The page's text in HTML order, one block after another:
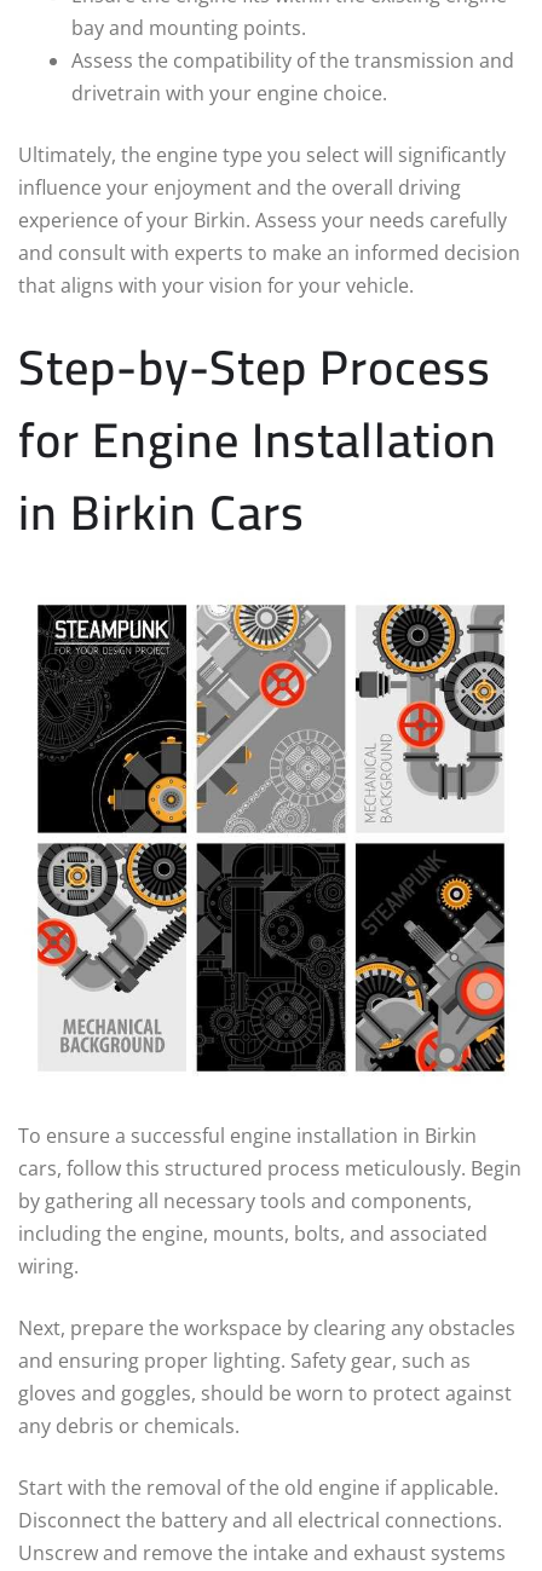
bay and mounting points.
Assess the compatibility of the transmission and
drivetrain with your engine choice.
Ultimately, the engine type you select will significantly
influence your enjoyment and the overall driving
experience of your Birkin. Assess your needs carefully
and consult with experts to make an informed decision
that aligns with your vision for your vehicle.
Step-by-Step Process
for Engine Installation
in Birkin Cars
To ensure a successful engine installation in Birkin
cars, follow this structured process meticulously. Begin
by gathering all necessary tools and components,
including the engine, mounts, bolts, and associated
wiring.
Next, prepare the workspace by clearing any obstacles
and ensuring proper lighting. Safety gear, such as
gloves and goggles, should be worn to protect against
any debris or chemicals.
Start with the removal of the old engine if applicable.
Disconnect the battery and all electrical connections.
Unscrew and remove the intake and exhaust systems